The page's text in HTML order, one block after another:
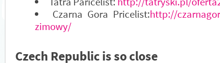
Czarna Gora Pricelist:http://
zimowy/
Czech Republic is so close